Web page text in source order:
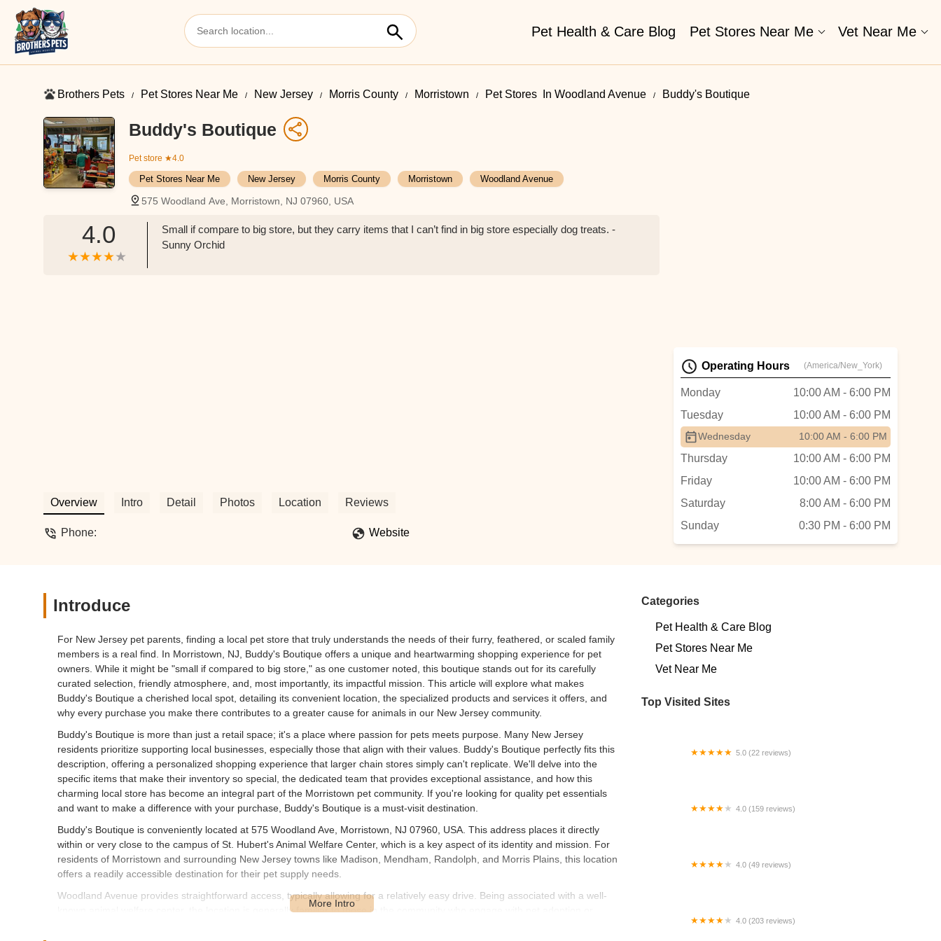
Pet Health & Care Blog Pet Stores Near Me​ Vet Near Me
Brothers Pets Pet Stores Near Me​ New Jersey Morris County Morristown Pet Stores ​ In Woodland Avenue Buddy's Boutique
Buddy's Boutique
Pet store ★4.0
Pet Stores Near Me​ New Jersey Morris County Morristown Woodland Avenue
575 Woodland Ave, Morristown, NJ 07960, USA
4.0
Small if compare to big store, but they carry items that I can’t find in big store especially dog treats. -
Sunny Orchid
Overview Intro Detail Photos Location Reviews
Phone: Website
Operating Hours (America/New_York)
Monday
10:00 AM - 6:00 PM
Tuesday
10:00 AM - 6:00 PM
Wednesday 10:00 AM - 6:00 PM
Thursday
10:00 AM - 6:00 PM
Friday
10:00 AM - 6:00 PM
Saturday
8:00 AM - 6:00 PM
Sunday
0:30 PM - 6:00 PM
Introduce
For New Jersey pet parents, finding a local pet store that truly understands the needs of their furry, feathered, or scaled family
members is a real find. In Morristown, NJ, Buddy's Boutique offers a unique and heartwarming shopping experience for pet
owners. While it might be "small if compared to big store," as one customer noted, this boutique stands out for its carefully
curated selection, friendly atmosphere, and, most importantly, its impactful mission. This article will explore what makes
Buddy's Boutique a cherished local spot, detailing its convenient location, the specialized products and services it offers, and
why every purchase you make there contributes to a greater cause for animals in our New Jersey community.
Buddy's Boutique is more than just a retail space; it's a place where passion for pets meets purpose. Many New Jersey
residents prioritize supporting local businesses, especially those that align with their values. Buddy's Boutique perfectly fits this
description, offering a personalized shopping experience that larger chain stores simply can't replicate. We'll delve into the
specific items that make their inventory so special, the dedicated team that provides exceptional assistance, and how this
charming local store has become an integral part of the Morristown pet community. If you're looking for quality pet essentials
and want to make a difference with your purchase, Buddy's Boutique is a must-visit destination.
Buddy's Boutique is conveniently located at 575 Woodland Ave, Morristown, NJ 07960, USA. This address places it directly
within or very close to the campus of St. Hubert's Animal Welfare Center, which is a key aspect of its identity and mission. For
residents of Morristown and surrounding New Jersey towns like Madison, Mendham, Randolph, and Morris Plains, this location
offers a readily accessible destination for their pet supply needs.
Woodland Avenue provides straightforward access, typically allowing for a relatively easy drive. Being associated with a well-
known animal welfare center, the location is generally familiar to those in the community who engage with pet adoption or
Categories
Pet Health & Care Blog
Pet Stores Near Me​
Vet Near Me
Top Visited Sites
5.0 (22 reviews)
4.0 (159 reviews)
4.0 (49 reviews)
4.0 (203 reviews)